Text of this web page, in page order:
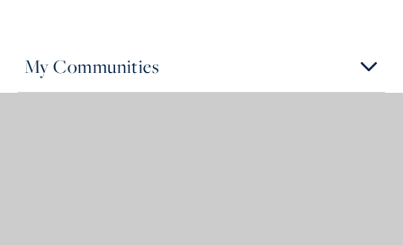
My Communities